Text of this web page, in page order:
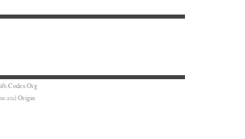
Codes.Org
andOrigin